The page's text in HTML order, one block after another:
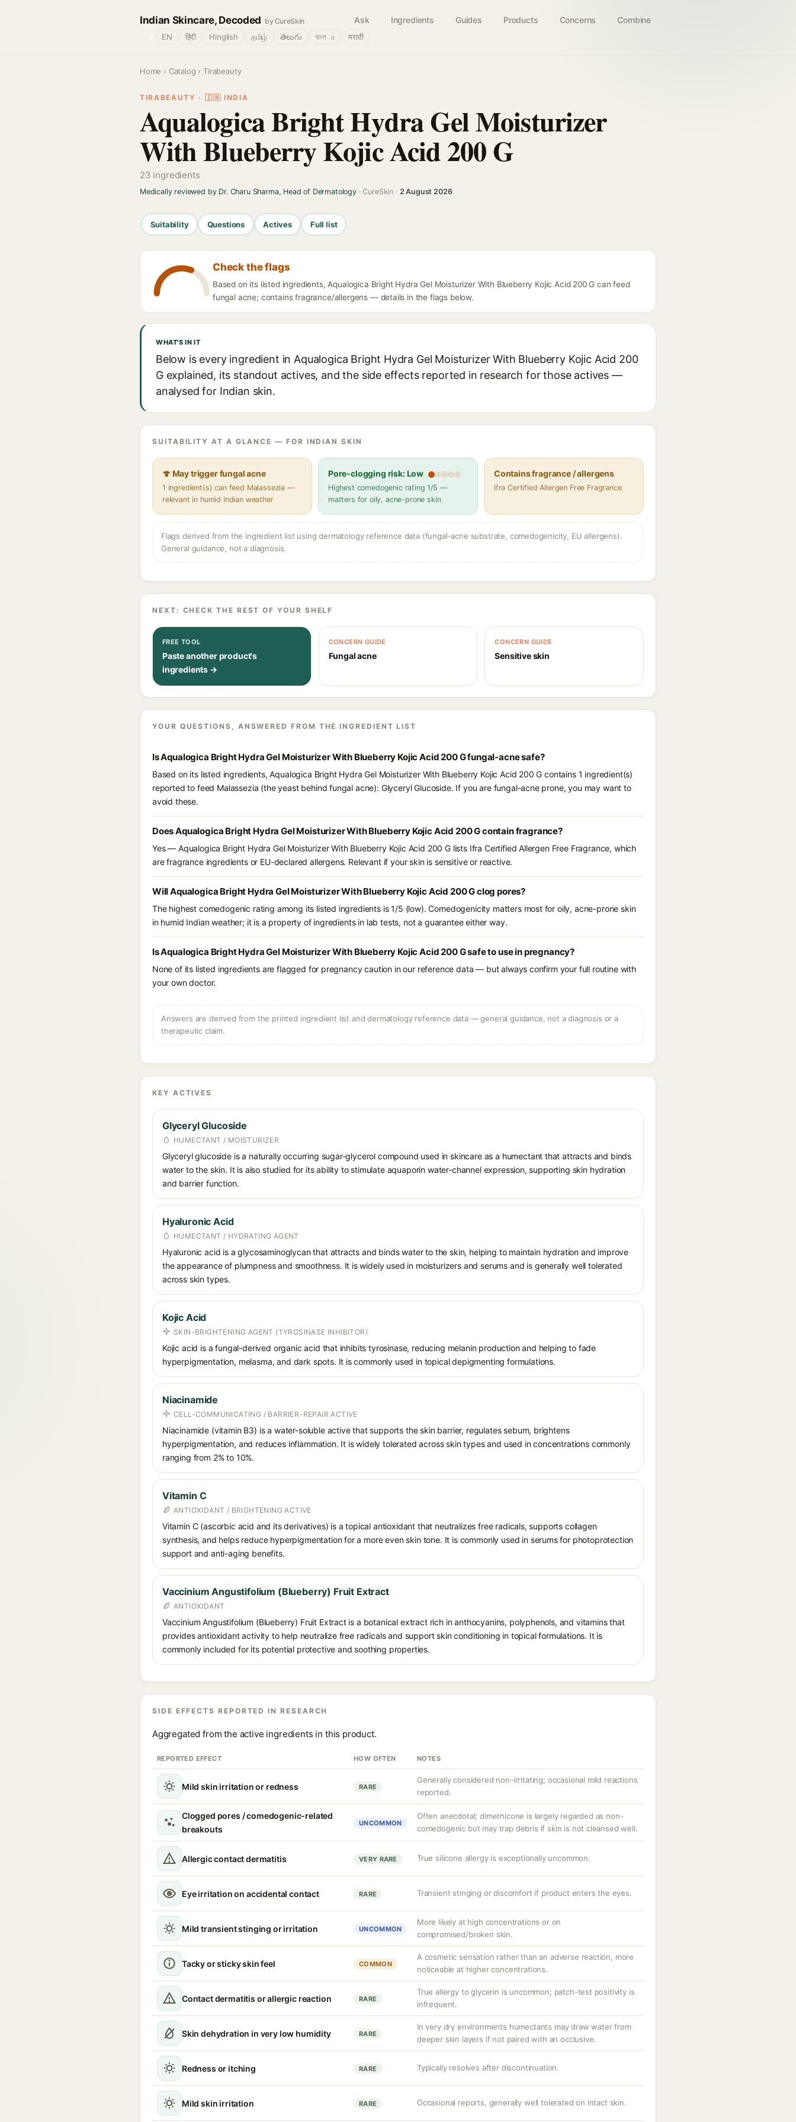
Indian Skincare, Decoded by CureSkin Ask Ingredients Guides Products Concerns Combine
EN हिंदी Hinglish தமிழ் తెలుగు বাংলா मराठी
Home › Catalog › Tirabeauty
TIRABEAUTY · 🇮🇳 INDIA
Aqualogica Bright Hydra Gel Moisturizer
With Blueberry Kojic Acid 200 G
23 ingredients
Medically reviewed by Dr. Charu Sharma, Head of Dermatology· CureSkin · 2 August 2026
Suitability Questions Actives Full list
Check the flags
Based on its listed ingredients, Aqualogica Bright Hydra Gel Moisturizer With Blueberry Kojic Acid 200 G can feed
fungal acne; contains fragrance/allergens — details in the flags below.
WHAT'S IN IT
Below is every ingredient in Aqualogica Bright Hydra Gel Moisturizer With Blueberry Kojic Acid 200
G explained, its standout actives, and the side effects reported in research for those actives —
analysed for Indian skin.
SUITABILITY AT A GLANCE — FOR INDIAN SKIN
🍄 May trigger fungal acne
1 ingredient(s) can feed Malassezia —
relevant in humid Indian weather
Pore-clogging risk: Low
Highest comedogenic rating 1/5 —
matters for oily, acne-prone skin
Contains fragrance / allergens
Ifra Certified Allergen Free Fragrance
Flags derived from the ingredient list using dermatology reference data (fungal-acne substrate, comedogenicity, EU allergens).
General guidance, not a diagnosis.
NEXT: CHECK THE REST OF YOUR SHELF
FREE TOOL
Paste another product's
ingredients →
CONCERN GUIDE
Fungal acne
CONCERN GUIDE
Sensitive skin
YOUR QUESTIONS, ANSWERED FROM THE INGREDIENT LIST
Is Aqualogica Bright Hydra Gel Moisturizer With Blueberry Kojic Acid 200 G fungal-acne safe?
Based on its listed ingredients, Aqualogica Bright Hydra Gel Moisturizer With Blueberry Kojic Acid 200 G contains 1 ingredient(s)
reported to feed Malassezia (the yeast behind fungal acne): Glyceryl Glucoside. If you are fungal-acne prone, you may want to
avoid these.
Does Aqualogica Bright Hydra Gel Moisturizer With Blueberry Kojic Acid 200 G contain fragrance?
Yes — Aqualogica Bright Hydra Gel Moisturizer With Blueberry Kojic Acid 200 G lists Ifra Certified Allergen Free Fragrance, which
are fragrance ingredients or EU-declared allergens. Relevant if your skin is sensitive or reactive.
Will Aqualogica Bright Hydra Gel Moisturizer With Blueberry Kojic Acid 200 G clog pores?
The highest comedogenic rating among its listed ingredients is 1/5 (low). Comedogenicity matters most for oily, acne-prone skin
in humid Indian weather; it is a property of ingredients in lab tests, not a guarantee either way.
Is Aqualogica Bright Hydra Gel Moisturizer With Blueberry Kojic Acid 200 G safe to use in pregnancy?
None of its listed ingredients are flagged for pregnancy caution in our reference data — but always confirm your full routine with
your own doctor.
Answers are derived from the printed ingredient list and dermatology reference data — general guidance, not a diagnosis or a
therapeutic claim.
KEY ACTIVES
Glyceryl Glucoside
HUMECTANT / MOISTURIZER
Glyceryl glucoside is a naturally occurring sugar-glycerol compound used in skincare as a humectant that attracts and binds
water to the skin. It is also studied for its ability to stimulate aquaporin water-channel expression, supporting skin hydration
and barrier function.
Hyaluronic Acid
HUMECTANT / HYDRATING AGENT
Hyaluronic acid is a glycosaminoglycan that attracts and binds water to the skin, helping to maintain hydration and improve
the appearance of plumpness and smoothness. It is widely used in moisturizers and serums and is generally well tolerated
across skin types.
Kojic Acid
SKIN-BRIGHTENING AGENT (TYROSINASE INHIBITOR)
Kojic acid is a fungal-derived organic acid that inhibits tyrosinase, reducing melanin production and helping to fade
hyperpigmentation, melasma, and dark spots. It is commonly used in topical depigmenting formulations.
Niacinamide
CELL-COMMUNICATING / BARRIER-REPAIR ACTIVE
Niacinamide (vitamin B3) is a water-soluble active that supports the skin barrier, regulates sebum, brightens
hyperpigmentation, and reduces inflammation. It is widely tolerated across skin types and used in concentrations commonly
ranging from 2% to 10%.
Vitamin C
ANTIOXIDANT / BRIGHTENING ACTIVE
Vitamin C (ascorbic acid and its derivatives) is a topical antioxidant that neutralizes free radicals, supports collagen
synthesis, and helps reduce hyperpigmentation for a more even skin tone. It is commonly used in serums for photoprotection
support and anti-aging benefits.
Vaccinium Angustifolium (Blueberry) Fruit Extract
ANTIOXIDANT
Vaccinium Angustifolium (Blueberry) Fruit Extract is a botanical extract rich in anthocyanins, polyphenols, and vitamins that
provides antioxidant activity to help neutralize free radicals and support skin conditioning in topical formulations. It is
commonly included for its potential protective and soothing properties.
SIDE EFFECTS REPORTED IN RESEARCH
Aggregated from the active ingredients in this product.
REPORTED EFFECT HOW OFTEN NOTES
Mild skin irritation or redness RARE
Generally considered non-irritating; occasional mild reactions
reported.
Clogged pores / comedogenic-related
breakouts
UNCOMMON
Often anecdotal; dimethicone is largely regarded as non-
comedogenic but may trap debris if skin is not cleansed well.
Allergic contact dermatitis VERY RARE True silicone allergy is exceptionally uncommon.
Eye irritation on accidental contact RARE Transient stinging or discomfort if product enters the eyes.
Mild transient stinging or irritation UNCOMMON
More likely at high concentrations or on
compromised/broken skin.
Tacky or sticky skin feel COMMON
A cosmetic sensation rather than an adverse reaction, more
noticeable at higher concentrations.
Contact dermatitis or allergic reaction RARE
True allergy to glycerin is uncommon; patch-test positivity is
infrequent.
Skin dehydration in very low humidity RARE
In very dry environments humectants may draw water from
deeper skin layers if not paired with an occlusive.
Redness or itching RARE Typically resolves after discontinuation.
Mild skin irritation RARE Occasional reports, generally well tolerated on intact skin.